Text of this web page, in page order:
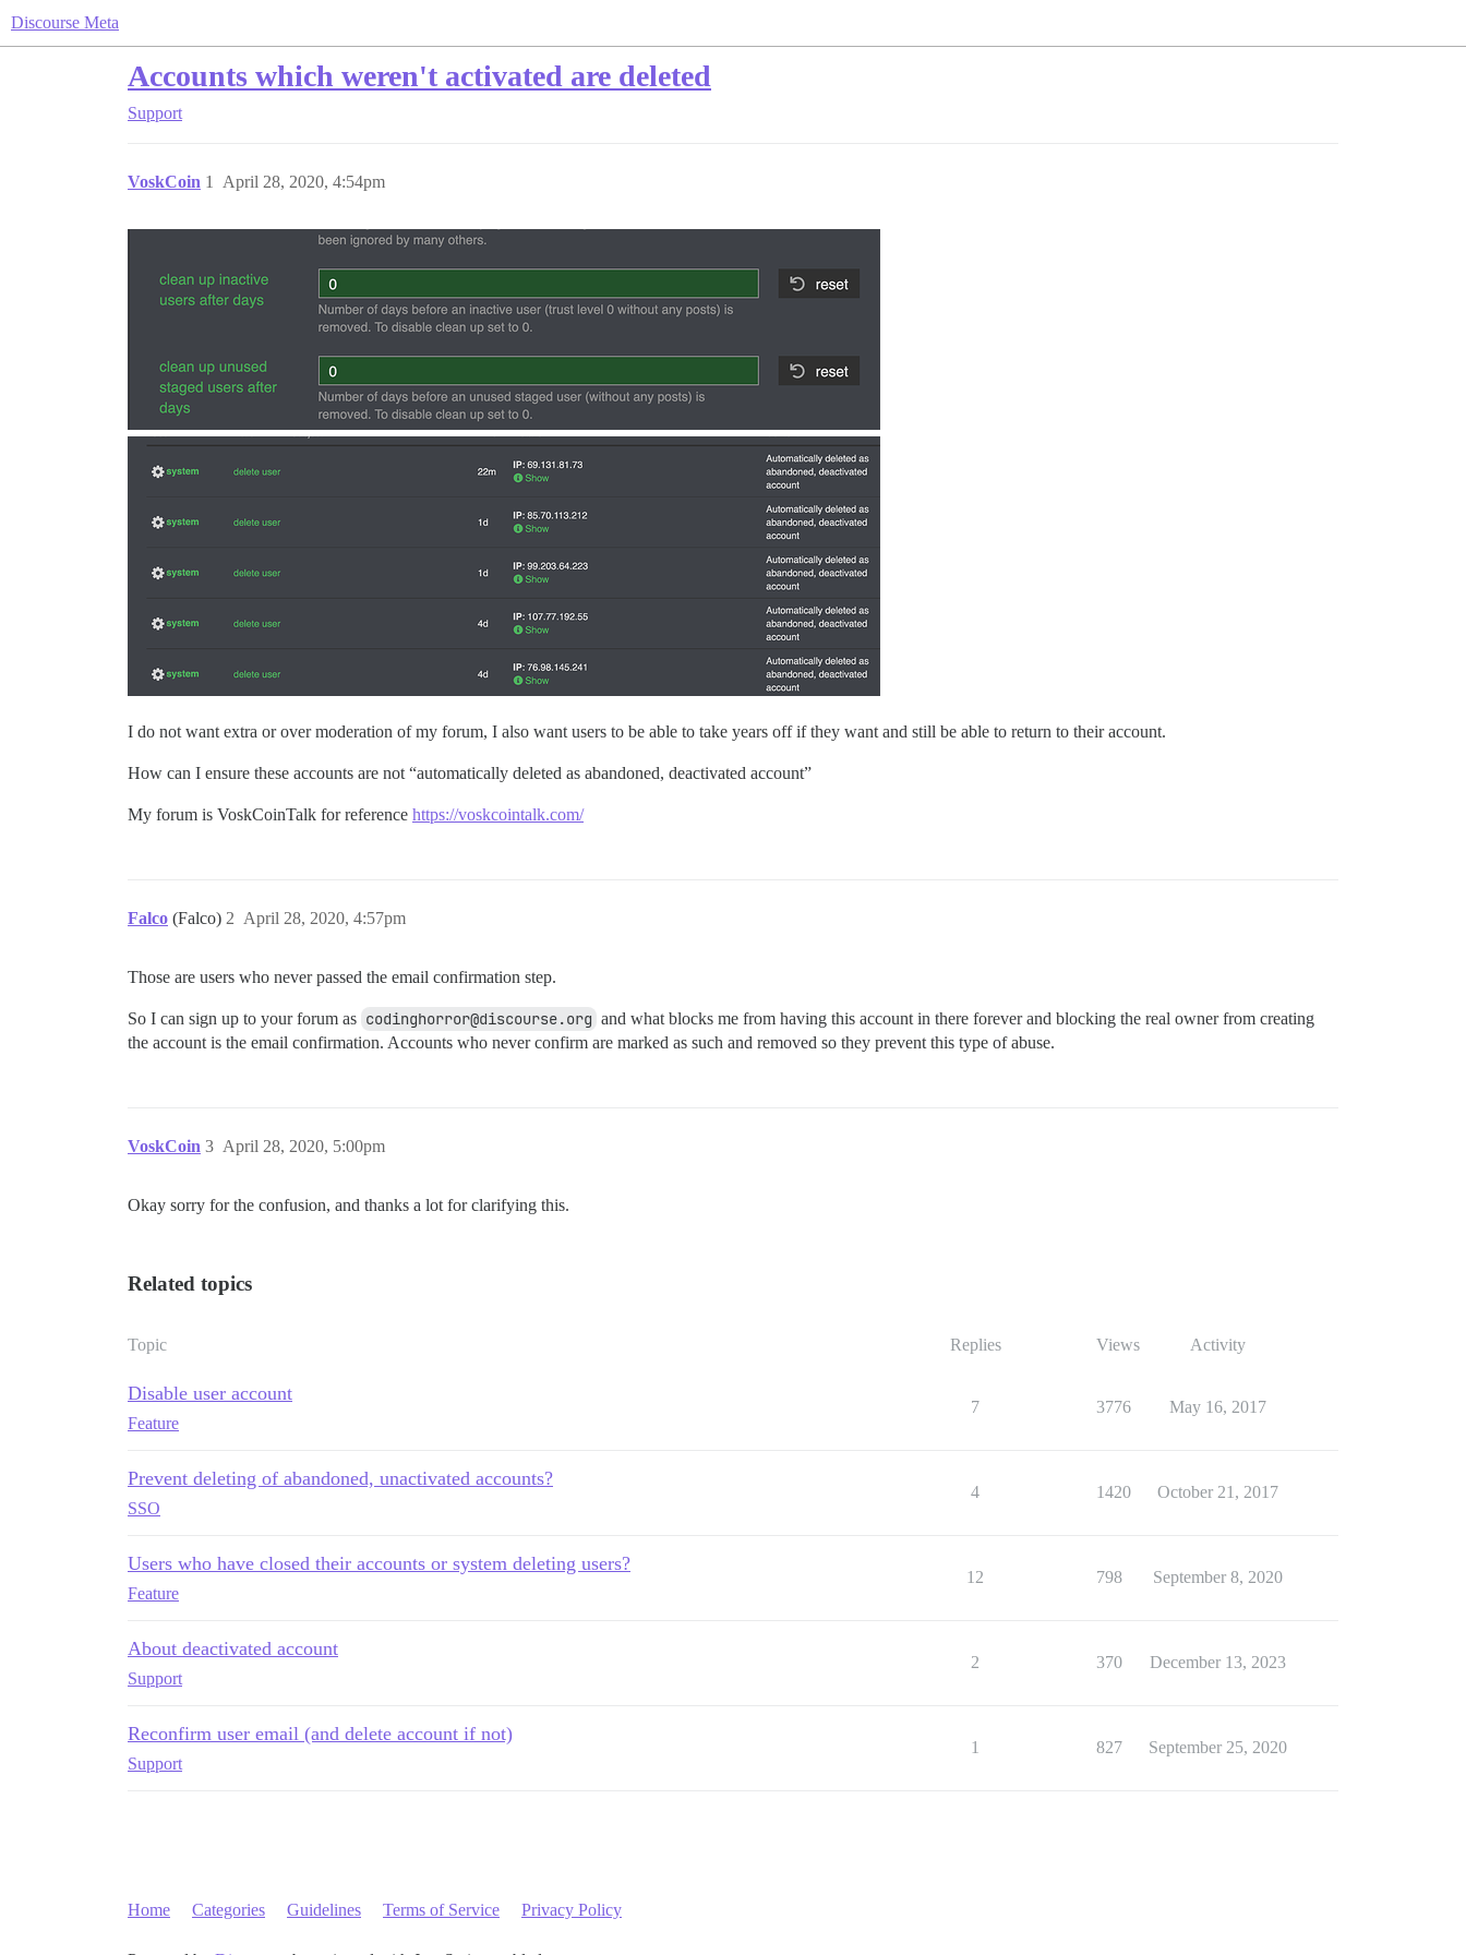
Discourse Meta
Accounts which weren't activated are deleted
Support
VoskCoin April 28, 2020, 4:54pm
1
I do not want extra or over moderation of my forum, I also want users to be able to take years off if they want and still be able to return to their account.
How can I ensure these accounts are not “automatically deleted as abandoned, deactivated account”
My forum is VoskCoinTalk for reference https://voskcointalk.com/
Falco (Falco) April 28, 2020, 4:57pm
2
Those are users who never passed the email confirmation step.
So I can sign up to your forum as codinghorror@discourse.org and what blocks me from having this account in there forever and blocking the real owner from creating
the account is the email confirmation. Accounts who never confirm are marked as such and removed so they prevent this type of abuse.
VoskCoin April 28, 2020, 5:00pm
3
Okay sorry for the confusion, and thanks a lot for clarifying this.
Related topics
Topic Replies Views Activity
Disable user account
Feature
7 3776 May 16, 2017
Prevent deleting of abandoned, unactivated accounts?
SSO
4 1420 October 21, 2017
Users who have closed their accounts or system deleting users?
Feature
12 798 September 8, 2020
About deactivated account
Support
2 370 December 13, 2023
Reconfirm user email (and delete account if not)
Support
1 827 September 25, 2020
Home Categories Guidelines Terms of Service Privacy Policy